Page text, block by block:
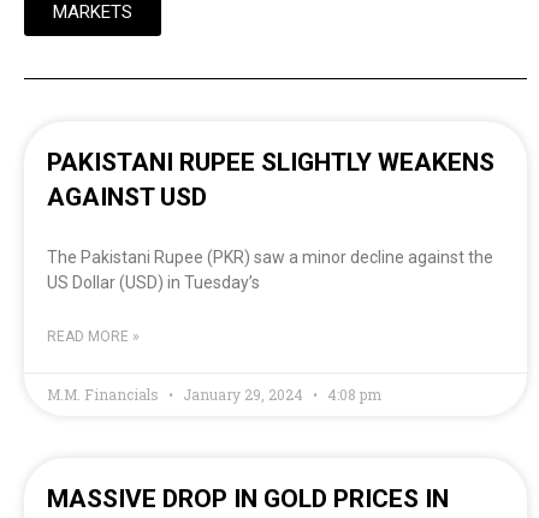
MARKETS
PAKISTANI RUPEE SLIGHTLY WEAKENS
AGAINST USD
The Pakistani Rupee (PKR) saw a minor decline against the
US Dollar (USD) in Tuesday’s
READ MORE »
M.M. Financials January 29, 2024 4:08 pm
MASSIVE DROP IN GOLD PRICES IN